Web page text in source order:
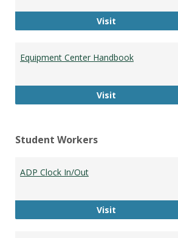
VisitAdobe
Equipment Center Handbook
VisitEquipment
Student Workers
ADP Clock In/Out
VisitADP Clock In/